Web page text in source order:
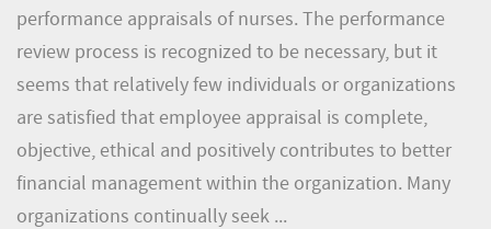
performance appraisals of nurses. The performance
review process is recognized to be necessary, but it
seems that relatively few individuals or organizations
are satisfied that employee appraisal is complete,
objective, ethical and positively contributes to better
financial management within the organization. Many
organizations continually seek ...